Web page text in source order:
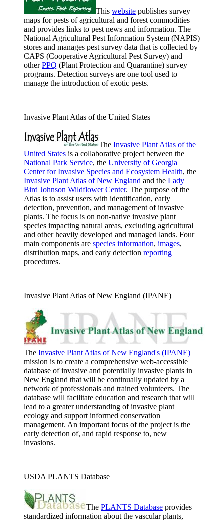
This website publishes survey
maps for pests of agricultural and forest commodities
and provides links to pest news and information. The
National Agricultural Pest Information System (NAPIS)
stores and manages pest survey data that is collected by
CAPS (Cooperative Agricultural Pest Survey) and
otherPPQ (Plant Protection and Quarantine) survey
programs. Detection surveys are one tool used to
manage the introduction of exotic pests.
Invasive Plant Atlas of the United States
The Invasive Plant Atlas of the
United States is a collaborative project between the
National Park Service, the University of Georgia
Center for Invasive Species and Ecosystem Health, the
Invasive Plant Atlas of New England and the Lady
Bird Johnson Wildflower Center. The purpose of the
Atlas is to assist users with identification, early
detection, prevention, and management of invasive
plants. The focus is on non-native invasive plant
species impacting natural areas, excluding agricultural
and other heavily developed and managed lands. Four
main components are species information, images,
distribution maps, and early detection reporting
procedures.
Invasive Plant Atlas of New England (IPANE)
The Invasive Plant Atlas of New England's (IPANE)
mission is to create a comprehensive web-accessible
database of invasive and potentially invasive plants in
New England that will be continually updated by a
network of professionals and trained volunteers. The
database will facilitate education and research that will
lead to a greater understanding of invasive plant
ecology and support informed conservation
management. An important focus of the project is the
early detection of, and rapid response to, new
invasions.
USDA PLANTS Database
The PLANTS Database provides
standardized information about the vascular plants,